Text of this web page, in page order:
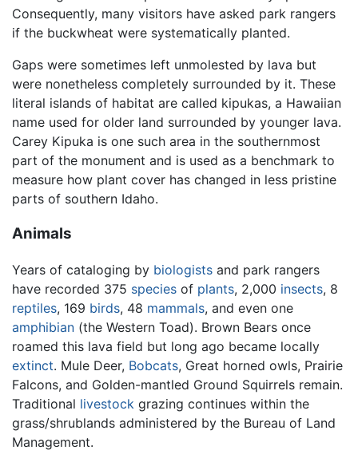
Consequently, many visitors have asked park rangers
if the buckwheat were systematically planted.
Gaps were sometimes left unmolested by lava but
were nonetheless completely surrounded by it. These
literal islands of habitat are called kipukas, a Hawaiian
name used for older land surrounded by younger lava.
Carey Kipuka is one such area in the southernmost
part of the monument and is used as a benchmark to
measure how plant cover has changed in less pristine
parts of southern Idaho.
Animals
Years of cataloging by biologists and park rangers
have recorded 375 species of plants, 2,000 insects, 8
reptiles, 169 birds, 48 mammals, and even one
amphibian (the Western Toad). Brown Bears once
roamed this lava field but long ago became locally
extinct. Mule Deer, Bobcats, Great horned owls, Prairie
Falcons, and Golden-mantled Ground Squirrels remain.
Traditional livestock grazing continues within the
grass/shrublands administered by the Bureau of Land
Management.